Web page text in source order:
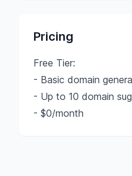
Pricing
Free Tier:
- Basic domain
- Up to 10 domain
- $0/month